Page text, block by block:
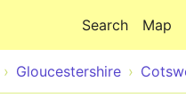
Map
Search
Gloucestershire